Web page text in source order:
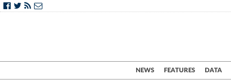
NEWS FEATURES DATA